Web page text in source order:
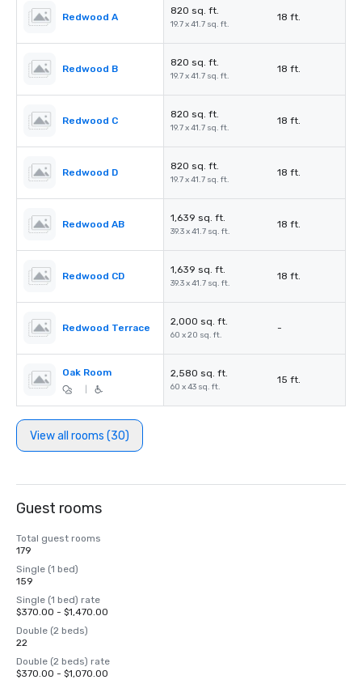
Redwood A
820 sq. ft.
19.7 x 41.7 sq. ft.
18 ft.
Redwood B
820 sq. ft.
19.7 x 41.7 sq. ft.
18 ft.
Redwood C
820 sq. ft.
19.7 x 41.7 sq. ft.
18 ft.
Redwood D
820 sq. ft.
19.7 x 41.7 sq. ft.
18 ft.
Redwood AB
1,639 sq. ft.
39.3 x 41.7 sq. ft.
18 ft.
Redwood CD
1,639 sq. ft.
39.3 x 41.7 sq. ft.
18 ft.
Redwood Terrace
2,000 sq. ft.
60 x 20 sq. ft.
-
Oak Room 2,580 sq. ft.
60 x 43 sq. ft.
15 ft.
View all rooms (30)
Guest rooms
Total guest rooms
179
Single (1 bed)
159
Single (1 bed) rate
$370.00 - $1,470.00
Double (2 beds)
22
Double (2 beds) rate
$370.00 - $1,070.00